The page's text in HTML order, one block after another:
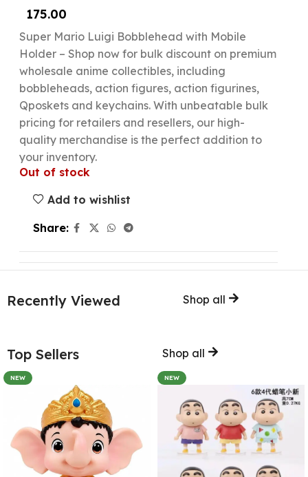
175.00
Super Mario Luigi Bobblehead with Mobile
Holder – Shop now for bulk discount on premium
wholesale anime collectibles, including
bobbleheads, action figures, action figurines,
Qposkets and keychains. With unbeatable bulk
pricing for retailers and resellers, our high-
quality merchandise is the perfect addition to
your inventory.
Out of stock
Add to wishlist
Share:
Recently Viewed Shop all
Top Sellers Shop all
NEW NEW